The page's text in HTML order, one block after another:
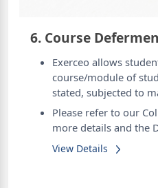
6. Course
Exerceo allows
course/module of
stated, subjected to
Please refer to our
more details and the
View Details